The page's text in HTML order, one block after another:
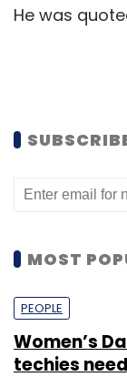
He was
age forms
segments to
(Edited by
MOST
PEOPLE
Women’s
techies